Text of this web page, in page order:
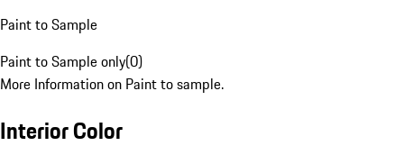
Paint to Sample
Paint to Sample only(0)
More Information on Paint to sample.
Interior Color